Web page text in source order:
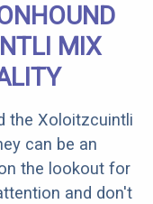
MIX
the Xoloitzcuintli
can be an
the lookout for
and don't